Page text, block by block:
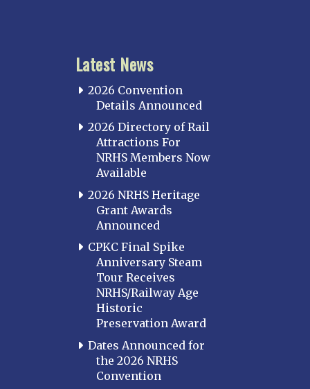
Latest News
2026 Convention
Details Announced
2026 Directory of Rail
Attractions For
NRHS Members Now
Available
2026 NRHS Heritage
Grant Awards
Announced
CPKC Final Spike
Anniversary Steam
Tour Receives
NRHS/Railway Age
Historic
Preservation Award
Dates Announced for
the 2026 NRHS
Convention